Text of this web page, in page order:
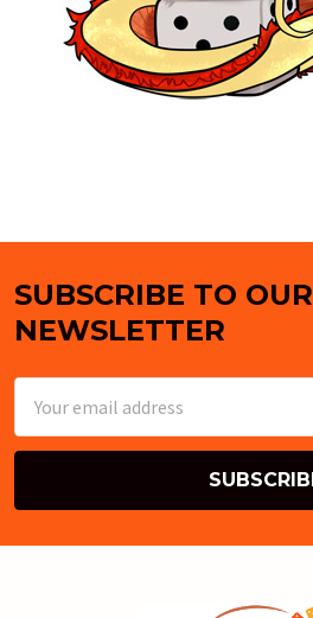
Footer
SUBSCRIBE TO OUR
NEWSLETTER
Address